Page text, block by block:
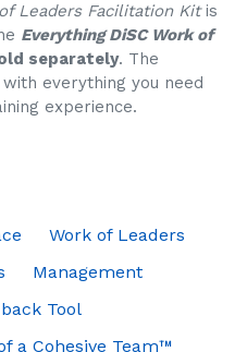
Leaders Facilitation Kit is
Everything DiSC Work of
separately. The
everything you need
experience.
Work of Leaders
Management
Tool
a Cohesive Team™